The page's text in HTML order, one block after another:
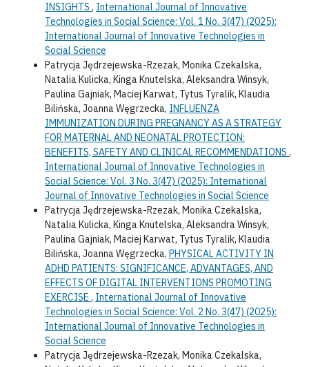
INSIGHTS , International Journal of Innovative
Technologies in Social Science: Vol. 1 No. 3(47) (2025):
International Journal of Innovative Technologies in
Social Science
Patrycja Jędrzejewska-Rzezak, Monika Czekalska,
Natalia Kulicka, Kinga Knutelska, Aleksandra Winsyk,
Paulina Gajniak, Maciej Karwat, Tytus Tyralik, Klaudia
Bilińska, Joanna Węgrzecka, INFLUENZA
IMMUNIZATION DURING PREGNANCY AS A STRATEGY
FOR MATERNAL AND NEONATAL PROTECTION:
BENEFITS, SAFETY AND CLINICAL RECOMMENDATIONS ,
International Journal of Innovative Technologies in
Social Science: Vol. 3 No. 3(47) (2025): International
Journal of Innovative Technologies in Social Science
Patrycja Jędrzejewska-Rzezak, Monika Czekalska,
Natalia Kulicka, Kinga Knutelska, Aleksandra Winsyk,
Paulina Gajniak, Maciej Karwat, Tytus Tyralik, Klaudia
Bilińska, Joanna Węgrzecka, PHYSICAL ACTIVITY IN
ADHD PATIENTS: SIGNIFICANCE, ADVANTAGES, AND
EFFECTS OF DIGITAL INTERVENTIONS PROMOTING
EXERCISE , International Journal of Innovative
Technologies in Social Science: Vol. 2 No. 3(47) (2025):
International Journal of Innovative Technologies in
Social Science
Patrycja Jędrzejewska-Rzezak, Monika Czekalska,